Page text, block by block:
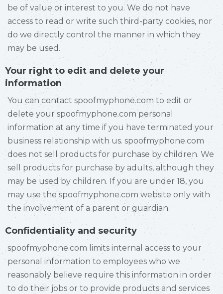
be of value or interest to you. We do not have
access to read or write such third-party cookies, nor
do we directly control the manner in which they
may be used.
Your right to edit and delete your
information
You can contact spoofmyphone.com to edit or
delete your spoofmyphone.com personal
information at any time if you have terminated your
business relationship with us. spoofmyphone.com
does not sell products for purchase by children. We
sell products for purchase by adults, although they
may be used by children. If you are under 18, you
may use the spoofmyphone.com website only with
the involvement of a parent or guardian.
Confidentiality and security
spoofmyphone.com limits internal access to your
personal information to employees who we
reasonably believe require this information in order
to do their jobs or to provide products and services